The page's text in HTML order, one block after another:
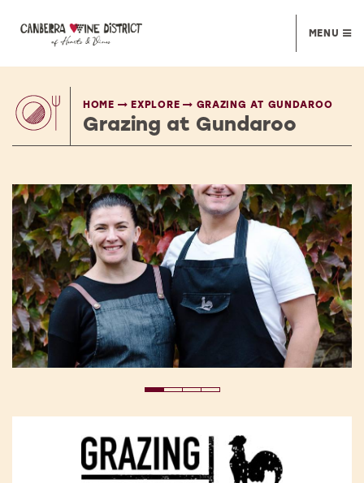
MENU
HOME EXPLORE GRAZING AT GUNDAROO
Grazing at Gundaroo
Winery
Details